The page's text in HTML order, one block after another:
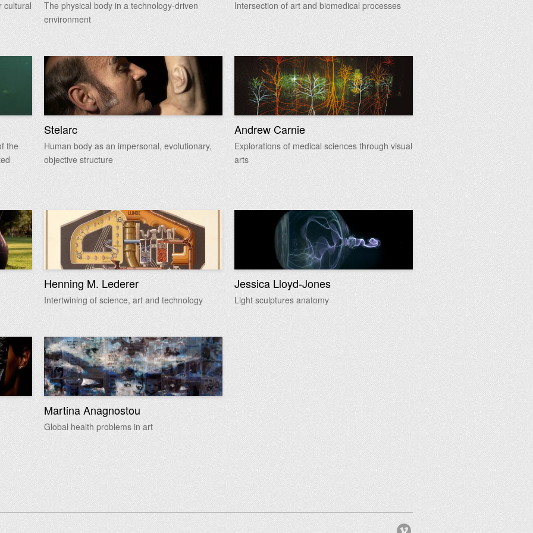
cultural
The physical body in a technology-driven
environment
Intersection of art and biomedical processes
the
Stelarc
Human body as an impersonal, evolutionary,
objective structure
Andrew Carnie
Explorations of medical sciences through visual
arts
Henning M. Lederer
Intertwining of science, art and technology
Jessica Lloyd-Jones
Light sculptures anatomy
Martina Anagnostou
Global health problems in art